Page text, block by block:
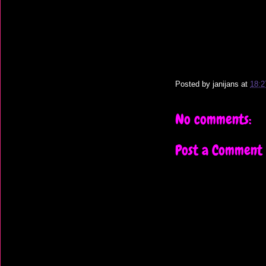
Posted by janijans at
No comments:
Post a Comment